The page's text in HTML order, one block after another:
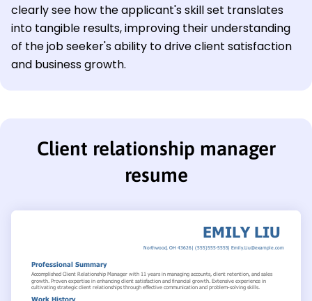
clearly see how the applicant's skill set translates
into tangible results, improving their understanding
of the job seeker's ability to drive client satisfaction
and business growth.
Client relationship manager
resume